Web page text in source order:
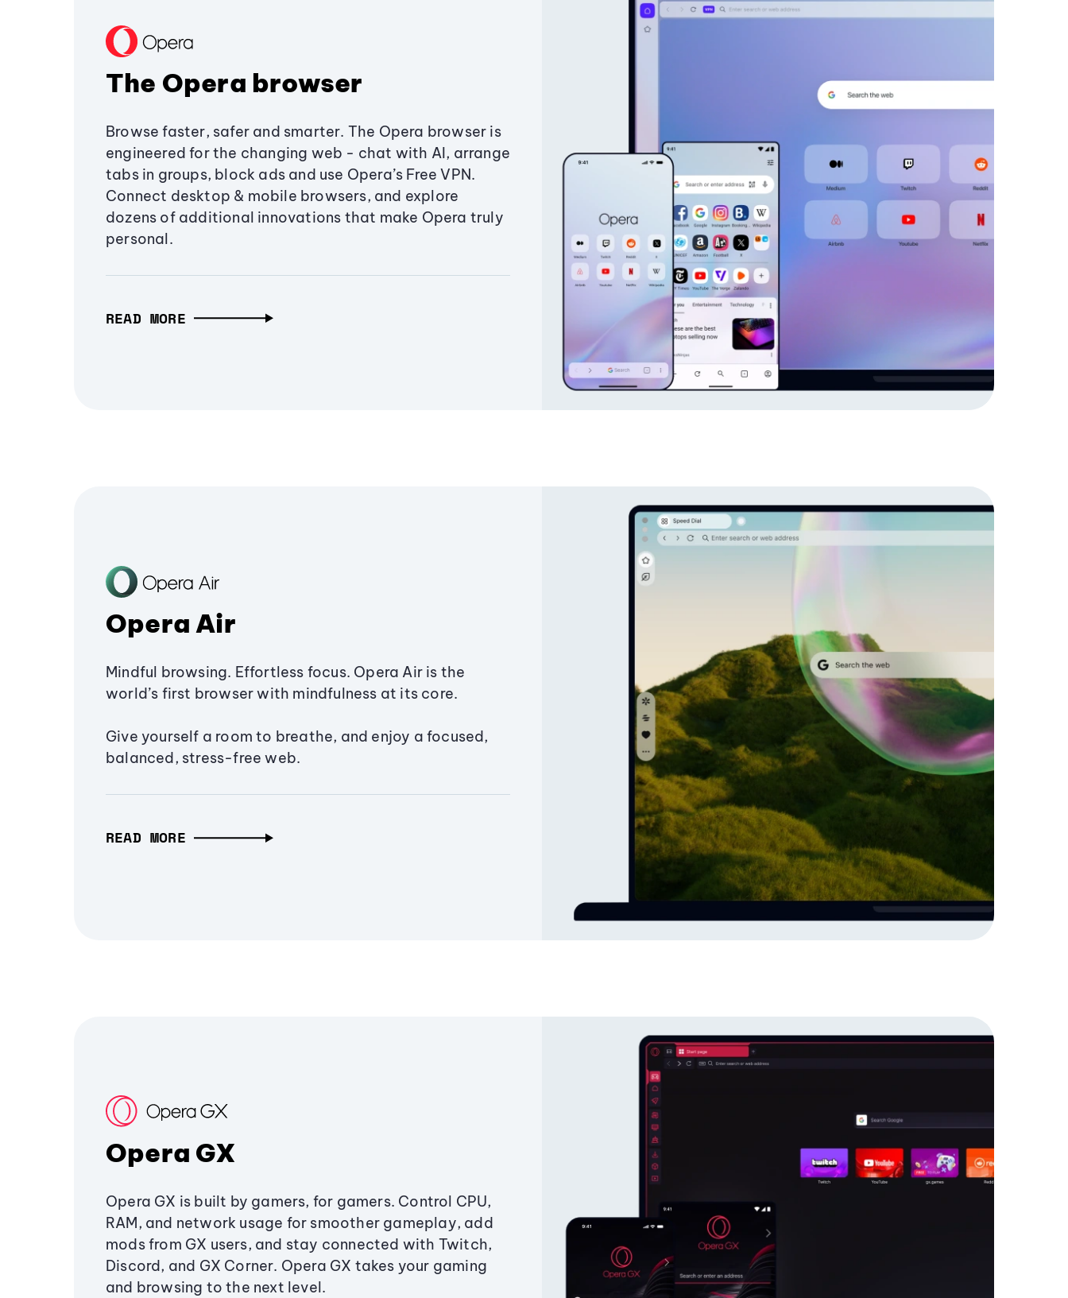
The Opera browser
Browse faster, safer and smarter. The Opera browser is
engineered for the changing web - chat with AI, arrange
tabs in groups, block ads and use Opera’s Free VPN.
Connect desktop & mobile browsers, and explore
dozens of additional innovations that make Opera truly
personal.
READ MORE
Opera Air
Mindful browsing. Effortless focus. Opera Air is the
world’s first browser with mindfulness at its core.
Give yourself a room to breathe, and enjoy a focused,
balanced, stress-free web.
READ MORE
Opera GX
Opera GX is built by gamers, for gamers. Control CPU,
RAM, and network usage for smoother gameplay, add
mods from GX users, and stay connected with Twitch,
Discord, and GX Corner. Opera GX takes your gaming
and browsing to the next level.